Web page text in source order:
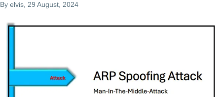
By elvis , 29 August, 2024